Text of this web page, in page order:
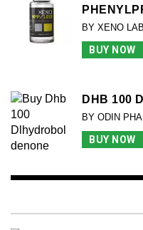
BY XENO
BUY NOW
DHB 100
BY ODIN
BUY NOW